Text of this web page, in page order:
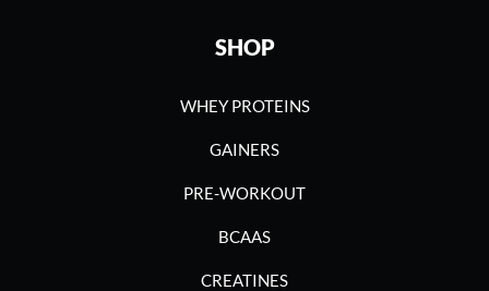
SHOP
WHEY PROTEINS
GAINERS
PRE-WORKOUT
BCAAS
CREATINES